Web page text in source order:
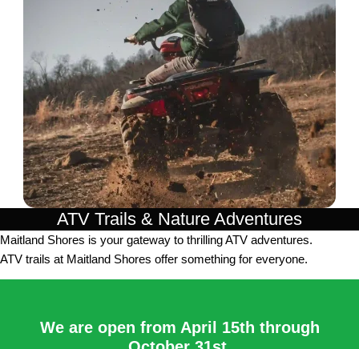
ATV Trails & Nature Adventures
Maitland Shores is your gateway to thrilling ATV adventures.
ATV trails at Maitland Shores offer something for everyone.
We are open from April 15th through